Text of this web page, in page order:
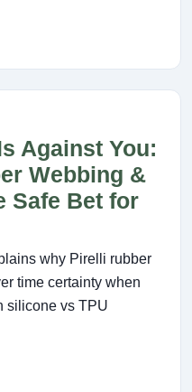
Against You:
Webbing &
Safe Bet for
why Pirelli rubber
time certainty when
silicone vs TPU